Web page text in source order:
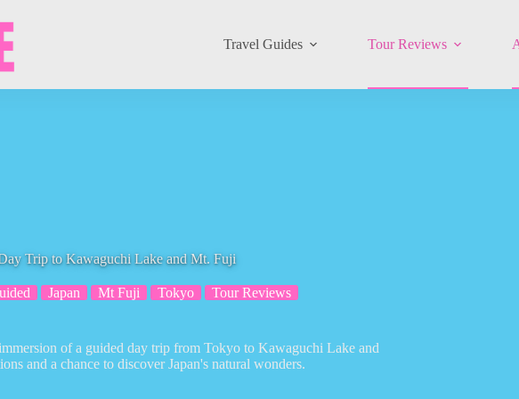
Travel Guides Tour Reviews
Trip to Kawaguchi Lake and Mt. Fuji
Japan Mt Fuji Tokyo Tour Reviews
of a guided day trip from Tokyo to Kawaguchi Lake and
and a chance to discover Japan's natural wonders.